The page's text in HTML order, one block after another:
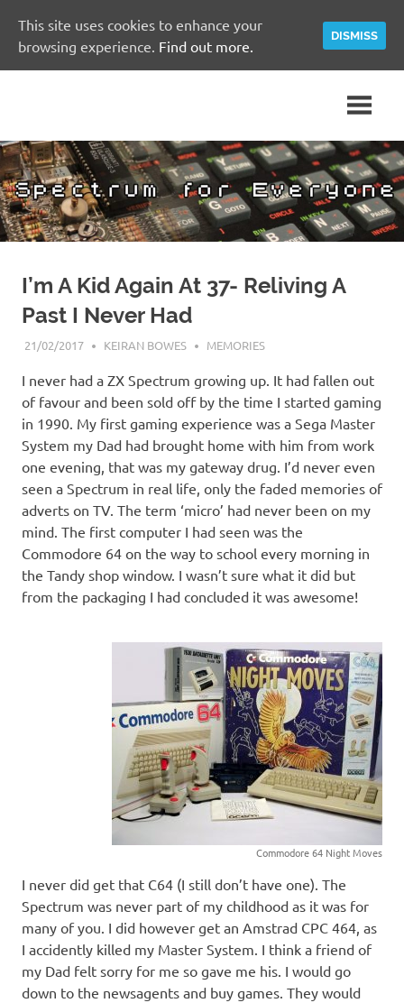
for
Everyone
Spectrum
Community
Site
I’m A Kid Again At 37- Reliving A
Past I Never Had
21/02/2017 KEIRAN BOWES MEMORIES
I never had a ZX Spectrum growing up. It had fallen out
of favour and been sold off by the time I started gaming
in 1990. My first gaming experience was a Sega Master
System my Dad had brought home with him from work
one evening, that was my gateway drug. I’d never even
seen a Spectrum in real life, only the faded memories of
adverts on TV. The term ‘micro’ had never been on my
mind. The first computer I had seen was the
Commodore 64 on the way to school every morning in
the Tandy shop window. I wasn’t sure what it did but
from the packaging I had concluded it was awesome!
Commodore 64 Night Moves
I never did get that C64 (I still don’t have one). The
Spectrum was never part of my childhood as it was for
many of you. I did however get an Amstrad CPC 464, as
I accidently killed my Master System. I think a friend of
my Dad felt sorry for me so gave me his. I would go
down to the newsagents and buy games. They would
This site uses cookies to enhance your
browsing experience. Find out more.
DISMISS